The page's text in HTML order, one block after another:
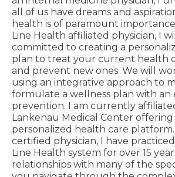
all of us have dreams and
health is of paramount
Line Health affiliated physician, I
committed to creating a
plan to treat your current health
and prevent new ones. We will
using an integrative approach to
formulate a wellness plan with an
prevention. I am currently
Lankenau Medical Center offering
personalized health care platform.
certified physician, I have
Line Health system for over 15
relationships with many of the